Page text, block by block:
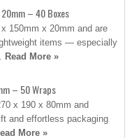
– 40 Boxes
150mm x 20mm and are
items — especially
Read More »
– 50 Wraps
x 190 x 80mm and
and effortless packaging
More »